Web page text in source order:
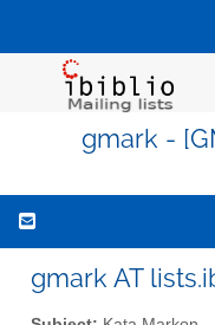
gmark -
gmark AT